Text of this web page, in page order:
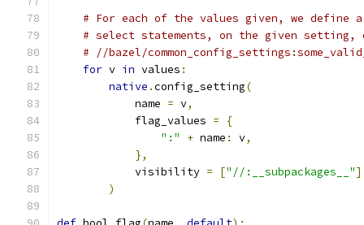
# For each of the values given, we define
# select statements, on the given setting,
# //bazel/
for v in values :
native .config_setting(
            name
= v,
            flag_values
=
{
":"
+ name : v,
},
            visibility
= ["//:__subpackages__"
)